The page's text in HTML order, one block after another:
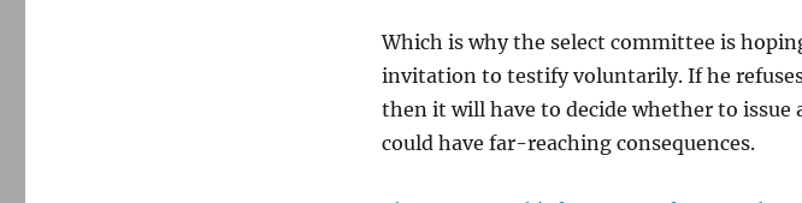
Which is why the select committee is
invitation to testify voluntarily. If he
then it will have to decide whether to issue
could have far-reaching consequences.